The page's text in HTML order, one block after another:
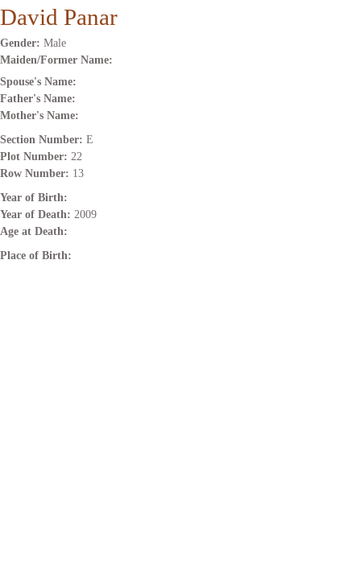
David Panar
Gender: Male
Maiden/Former Name:
Spouse's Name:
Father's Name:
Mother's Name:
Section Number: E
Plot Number: 22
Row Number: 13
Year of Birth:
Year of Death: 2009
Age at Death:
Place of Birth: